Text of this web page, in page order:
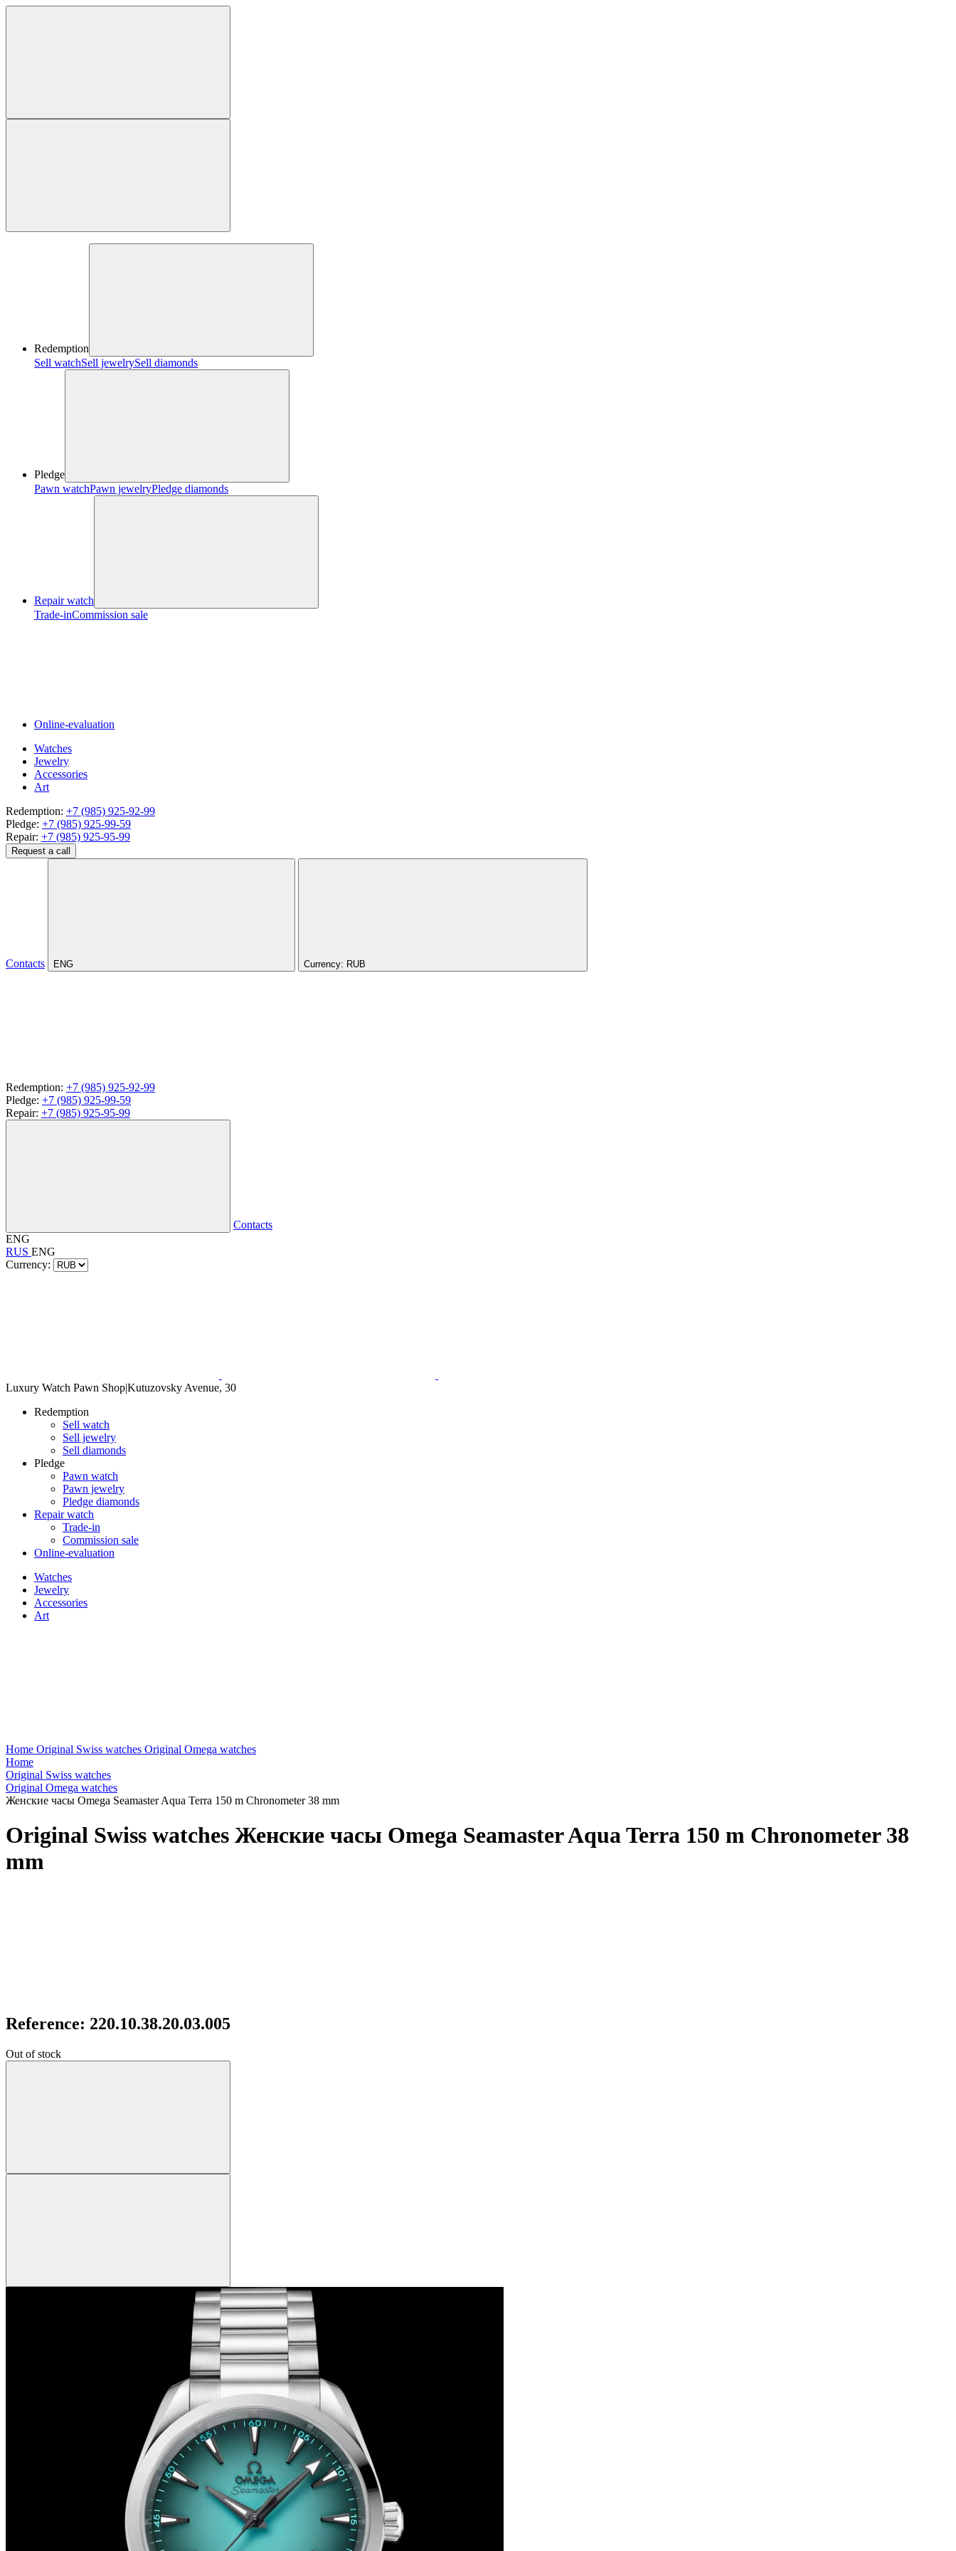
Redemption
Sell watchSell jewelrySell diamonds
Pledge
Pawn watchPawn jewelryPledge diamonds
Repair watch
Trade-inCommission sale
Online-evaluation
Watches
Jewelry
Accessories
Art
Redemption: +7 (985) 925-92-99
Pledge: +7 (985) 925-99-59
Repair: +7 (985) 925-95-99
Request a call
Contacts ENG Currency: RUB
Redemption: +7 (985) 925-92-99
Pledge: +7 (985) 925-99-59
Repair: +7 (985) 925-95-99
Contacts
ENG
RUS ENG
Currency:
Luxury Watch Pawn Shop|Kutuzovsky Avenue, 30
Redemption
Sell watch
Sell jewelry
Sell diamonds
Pledge
Pawn watch
Pawn jewelry
Pledge diamonds
Repair watch
Trade-in
Commission sale
Online-evaluation
Watches
Jewelry
Accessories
Art
Home Original Swiss watches Original Omega watches
Home
Original Swiss watches
Original Omega watches
Женские часы Omega Seamaster Aqua Terra 150 m Chronometer 38 mm
Original Swiss watches Женские часы Omega Seamaster Aqua Terra 150 m Chronometer 38
mm
Reference: 220.10.38.20.03.005
Out of stock